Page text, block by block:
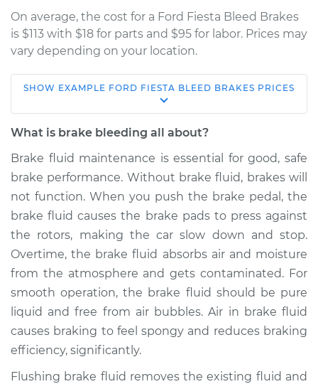
On average, the cost for a Ford Fiesta Bleed Brakes
is $113 with $18 for parts and $95 for labor. Prices may
vary depending on your location.
L3-1.0L Turbo
Estimate
Shop/Dealer Price $169.89- $204.33
1980 Ford Fiesta
L4-1.6L
Service type Bleed Brakes
Estimate $130.91
SHOW EXAMPLE FORD FIESTA BLEED BRAKES PRICES
What is brake bleeding all about?
Brake fluid maintenance is essential for good, safe
brake performance. Without brake fluid, brakes will
not function. When you push the brake pedal, the
brake fluid causes the brake pads to press against
the rotors, making the car slow down and stop.
Overtime, the brake fluid absorbs air and moisture
from the atmosphere and gets contaminated. For
smooth operation, the brake fluid should be pure
liquid and free from air bubbles. Air in brake fluid
causes braking to feel spongy and reduces braking
efficiency, significantly.
Flushing brake fluid removes the existing fluid and